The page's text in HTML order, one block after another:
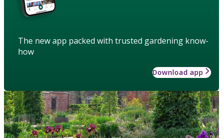
The new app packed with trusted gardening know-
how
Download app